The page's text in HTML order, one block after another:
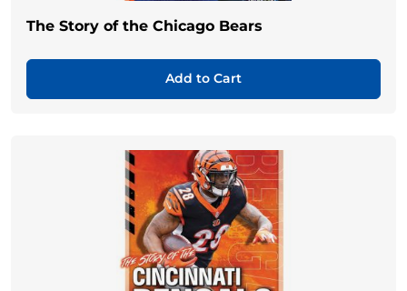
The Story of the Chicago Bears
Add to Cart